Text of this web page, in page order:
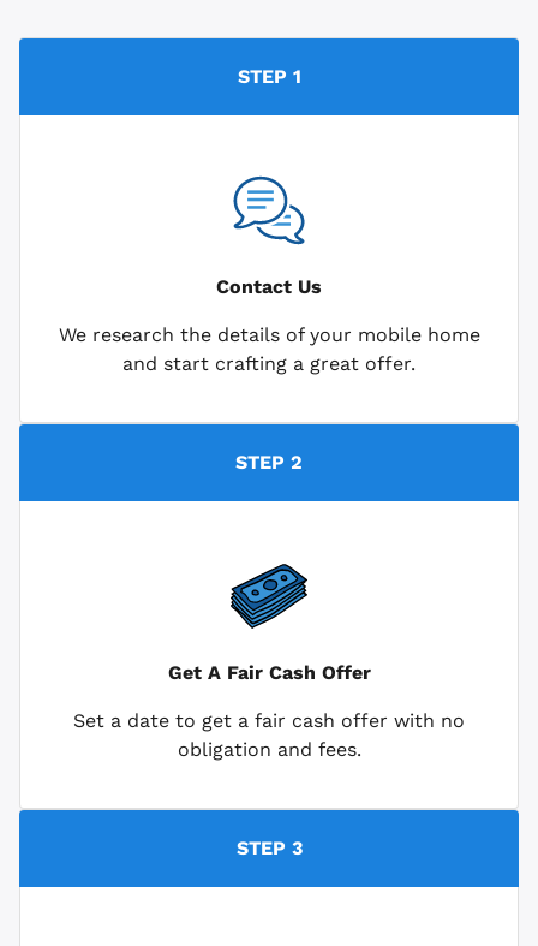
STEP 1
Contact Us
We research the details of your mobile home
and start crafting a great offer.
STEP 2
Get A Fair Cash Offer
Set a date to get a fair cash offer with no
obligation and fees.
STEP 3